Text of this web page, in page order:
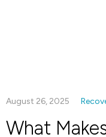
August 26, 2025
What